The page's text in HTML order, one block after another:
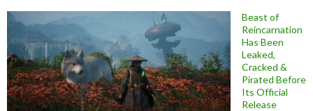
Beast of
Reincarnation
Has Been
Leaked,
Cracked &
Pirated Before
Its Official
Release